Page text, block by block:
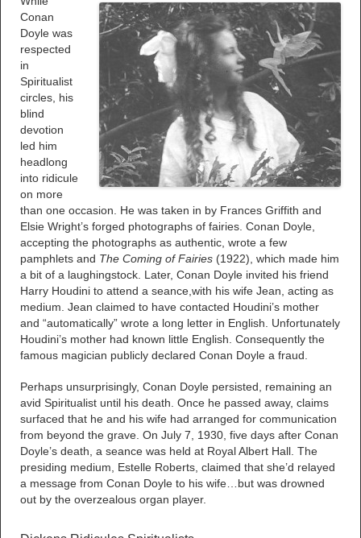
Conan
Doyle was
respected
in
Spiritualist
circles, his
blind
devotion
led him
headlong
into ridicule
on more
than one occasion. He was taken in by Frances Griffith and
Elsie Wright’s forged photographs of fairies. Conan Doyle,
accepting the photographs as authentic, wrote a few
pamphlets and The Coming of Fairies (1922), which made him
a bit of a laughingstock. Later, Conan Doyle invited his friend
Harry Houdini to attend a seance,with his wife Jean, acting as
medium. Jean claimed to have contacted Houdini’s mother
and “automatically” wrote a long letter in English. Unfortunately
Houdini’s mother had known little English. Consequently the
famous magician publicly declared Conan Doyle a fraud.
Perhaps unsurprisingly, Conan Doyle persisted, remaining an
avid Spiritualist until his death. Once he passed away, claims
surfaced that he and his wife had arranged for communication
from beyond the grave. On July 7, 1930, five days after Conan
Doyle’s death, a seance was held at Royal Albert Hall. The
presiding medium, Estelle Roberts, claimed that she’d relayed
a message from Conan Doyle to his wife…but was drowned
out by the overzealous organ player.